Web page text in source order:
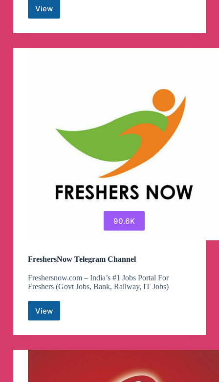
ViewBusiness
Official
Channel
90.6K
FreshersNow Telegram Channel
Freshersnow.com – India’s #1 Jobs Portal For
Freshers (Govt Jobs, Bank, Railway, IT Jobs)
ViewFreshersNow
Channel